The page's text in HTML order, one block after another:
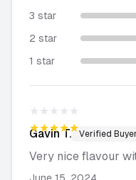
3 star
2 star
1 star
★★★★★
★★★★★
Gavin T. Verified Buyer
Very nice flavour